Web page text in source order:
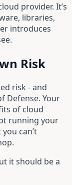
provider. It’s
libraries,
introduces
Risk
risk - and
Defense. Your
of cloud
running your
can’t
it should be a